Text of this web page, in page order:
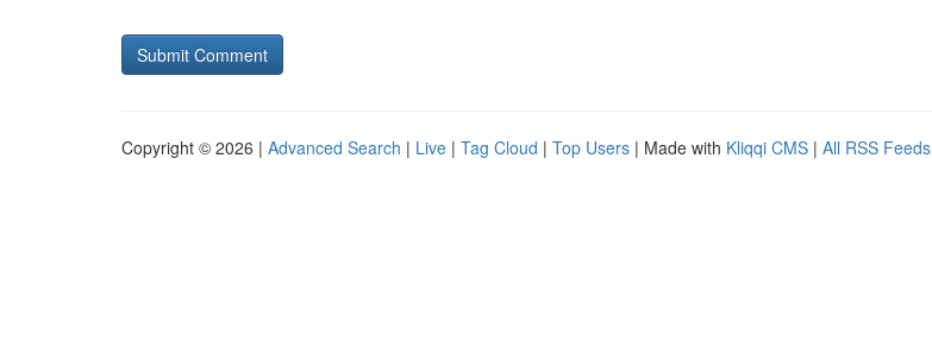
Copyright © 2026 | Advanced Search | Live | Tag Cloud | Top Users | Made with Kliqqi CMS | All RSS Feeds